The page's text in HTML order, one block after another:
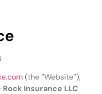
(the “Website”),
Insurance LLC